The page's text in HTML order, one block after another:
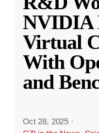
NVIDIA
Virtual
With
and
Oct 28, 2025 ·